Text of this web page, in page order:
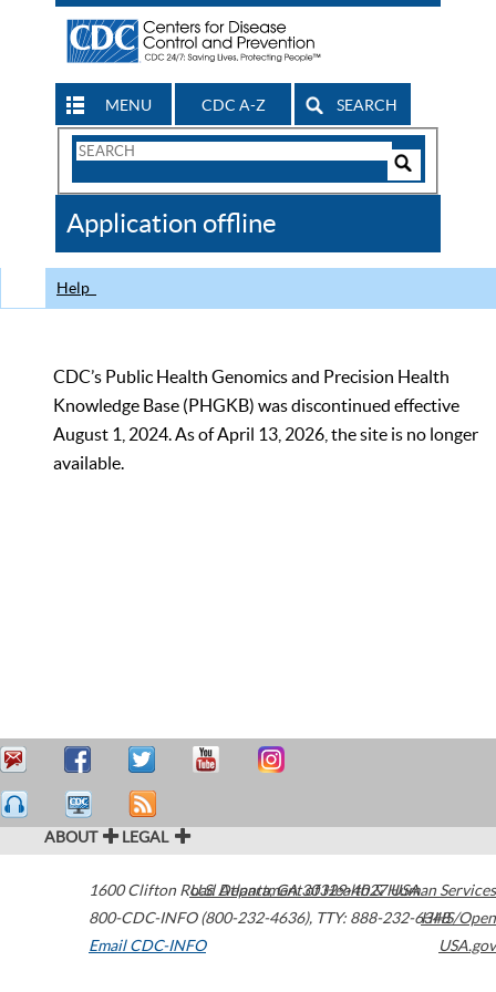
MENU CDC A-Z SEARCH
Search
CDC
Application offline
Help
CDC’s Public Health Genomics and Precision Health
Knowledge Base (PHGKB) was discontinued effective
August 1, 2024. As of April 13, 2026, the site is no longer
available.
ABOUT LEGAL
1600 Clifton Road Atlanta,GA30329-4027USA
800-CDC-INFO (800-232-4636), TTY: 888-232-6348
Email CDC-INFO
U.S. Department of Health & Human Services
HHS/Open
USA.gov